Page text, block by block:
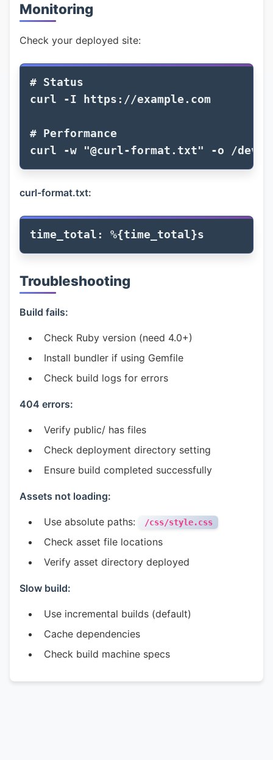
Monitoring
Check your deployed site:
# Status
curl -I https://example.com
# Performance
curl -w "@curl-format.txt" -o /dev/
curl-format.txt:
Troubleshooting
Build fails:
Check Ruby version (need 4.0+)
Install bundler if using Gemfile
Check build logs for errors
404 errors:
Verify public/ has files
Check deployment directory setting
Ensure build completed successfully
Assets not loading:
Use absolute paths: /css/style.css
Check asset file locations
Verify asset directory deployed
Slow build:
Use incremental builds (default)
Cache dependencies
Check build machine specs